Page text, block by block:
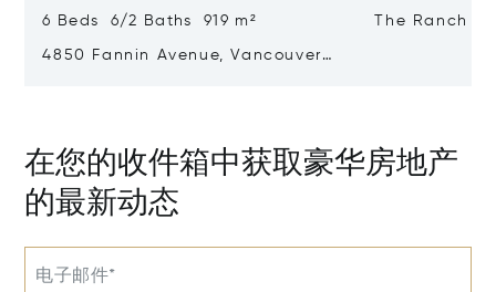
6 Beds 6/2 Baths 919 m²
4850 Fannin Avenue, Vancouver,
The Ranch
在您的收件箱中获取豪华房地产
的最新动态
电子邮件*